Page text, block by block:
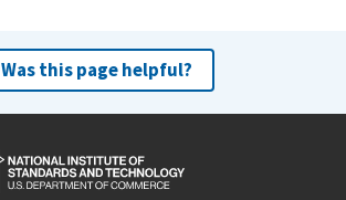
Was this page helpful?